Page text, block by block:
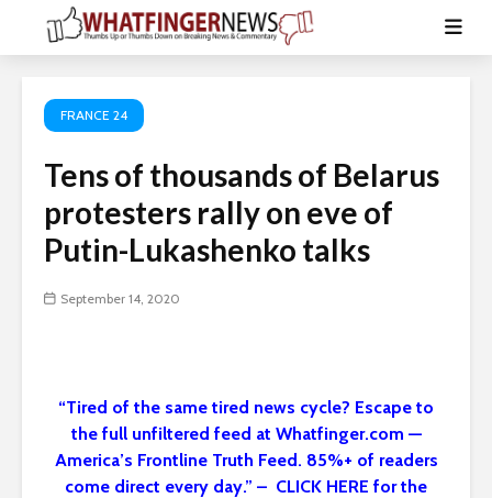
FRANCE 24
Tens of thousands of Belarus
protesters rally on eve of
Putin-Lukashenko talks
September 14, 2020
“Tired of the same tired news cycle? Escape to
the full unfiltered feed at Whatfinger.com —
America’s Frontline Truth Feed. 85%+ of readers
come direct every day.” – CLICK HERE for the